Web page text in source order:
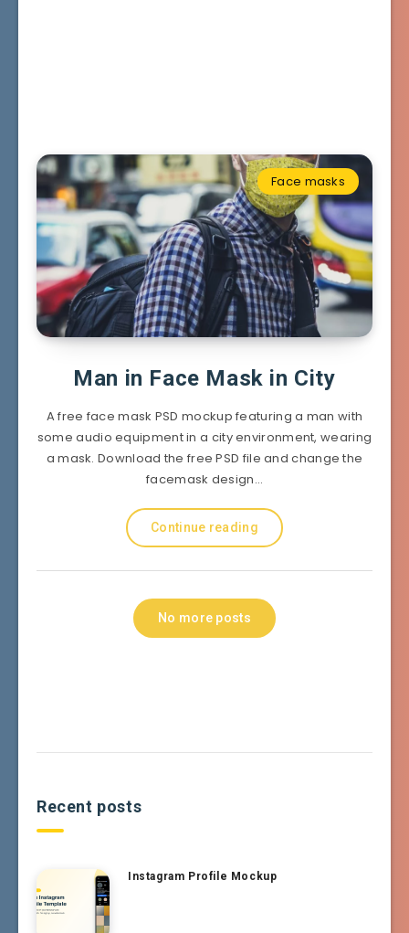
Face masks
Man in Face Mask in City
A free face mask PSD mockup featuring a man with
some audio equipment in a city environment, wearing
a mask. Download the free PSD file and change the
facemask design…
Continue reading
No more posts
Recent posts
Instagram Profile Mockup